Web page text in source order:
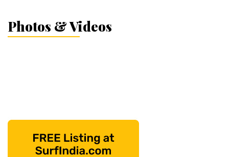
Photos & Videos